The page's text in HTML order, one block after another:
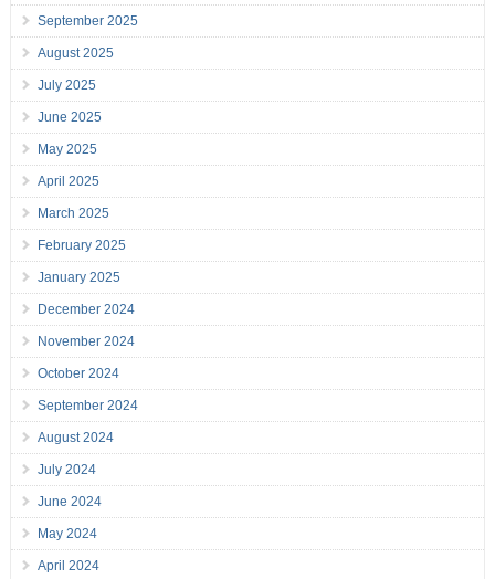
September 2025
August 2025
July 2025
June 2025
May 2025
April 2025
March 2025
February 2025
January 2025
December 2024
November 2024
October 2024
September 2024
August 2024
July 2024
June 2024
May 2024
April 2024